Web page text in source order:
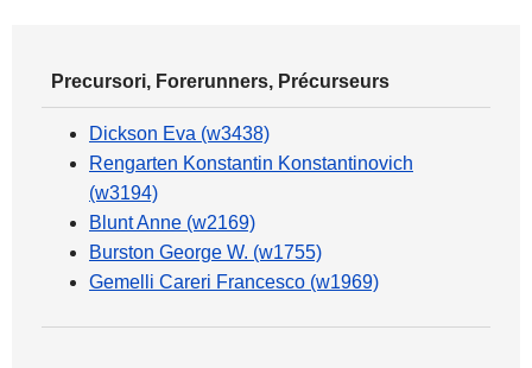
Precursori, Forerunners, Précurseurs
Dickson Eva (w3438)
Rengarten Konstantin Konstantinovich
(w3194)
Blunt Anne (w2169)
Burston George W. (w1755)
Gemelli Careri Francesco (w1969)